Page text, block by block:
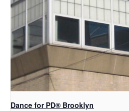
D​​ance for PD® Brooklyn